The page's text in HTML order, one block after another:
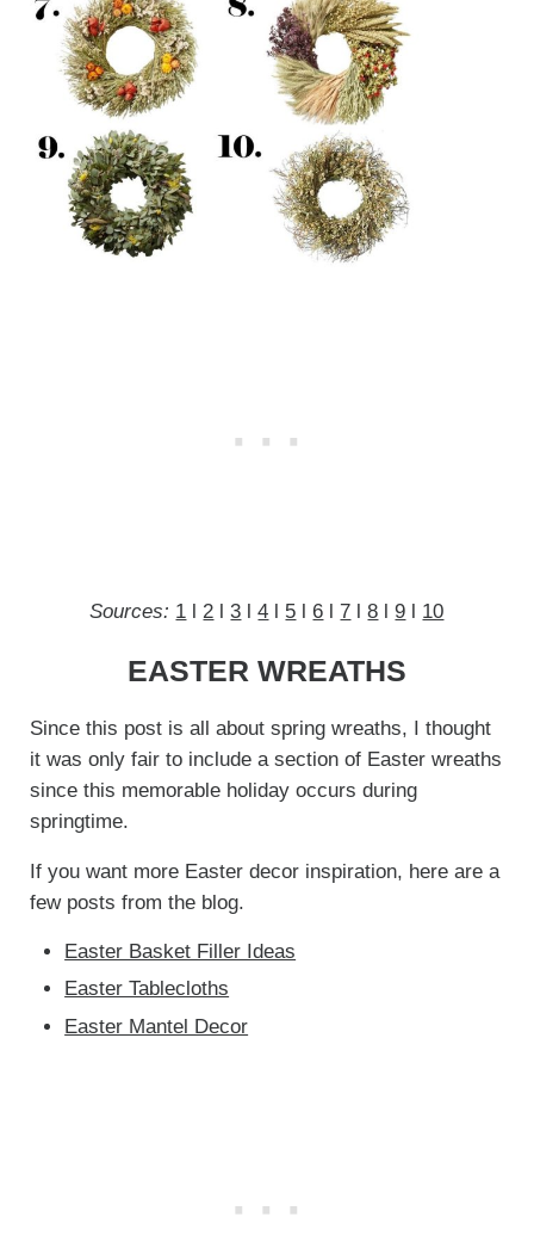
Sources: 1 l2 l3 l4 l 5 l6 l7 l8 l9 l 10
EASTER WREATHS
Since this post is all about spring wreaths, I thought
it was only fair to include a section of Easter wreaths
since this memorable holiday occurs during
springtime.
If you want more Easter decor inspiration, here are a
few posts from the blog.
Easter Basket Filler Ideas
Easter Tablecloths
Easter Mantel Decor